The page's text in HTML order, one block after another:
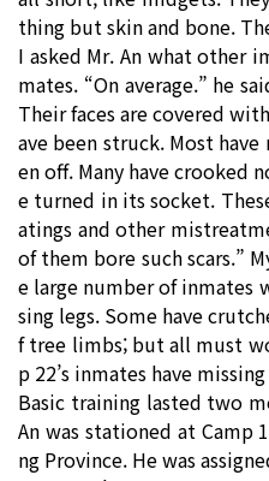
thing but skin and bone.
I asked Mr. An what other
mates. “On average.” he
Their faces are covered
ave been struck. Most
en off. Many have crooked
e turned in its socket.
atings and other
of them bore such scars.”
e large number of
sing legs. Some have
f tree limbs; but all must
p 22’s inmates have
Basic training lasted two
An was stationed at Camp
ng Province. He was